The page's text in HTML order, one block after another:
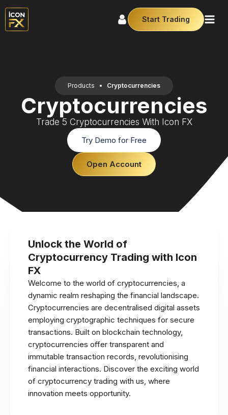
Start Trading
Products • Cryptocurrencies
Cryptocurrencies
Trade 5 Cryptocurrencies With Icon FX
Try Demo for Free
Open Account
Unlock the World of
Cryptocurrency Trading with Icon
FX
Welcome to the world of cryptocurrencies, a
dynamic realm reshaping the financial landscape.
Cryptocurrencies are decentralised digital assets
employing cryptographic techniques for secure
transactions. Built on blockchain technology,
cryptocurrencies offer transparent and
immutable transaction records, revolutionising
financial interactions. Discover the exciting world
of cryptocurrency trading with us, where
innovation meets opportunity.